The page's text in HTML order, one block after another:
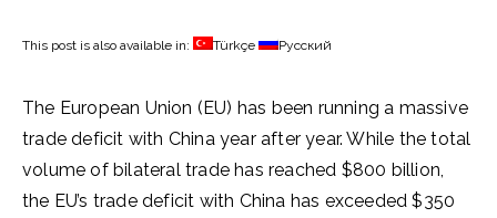
This post is also available in: Türkçe Русский
The European Union (EU) has been running a massive
trade deficit with China year after year. While the total
volume of bilateral trade has reached $800 billion,
the EU’s trade deficit with China has exceeded $350